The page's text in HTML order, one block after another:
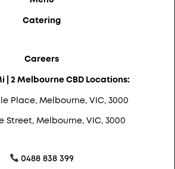
and that
Catering
Careers
| 2 Melbourne CBD Locations:
Place, Melbourne, VIC, 3000
Street, Melbourne, VIC, 3000
0488 838 399